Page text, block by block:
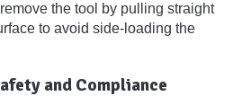
the tool by pulling straight
to avoid side-loading the
and Compliance